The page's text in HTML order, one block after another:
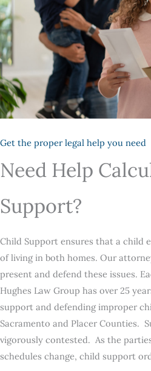
Get the proper legal help you need
Need Help
Support?
Child Support ensures that a child
of living in both homes. Our
present and defend these issues.
Hughes Law Group has over 25
support and defending improper
Sacramento and Placer Counties.
vigorously contested. As the
schedules change, child support